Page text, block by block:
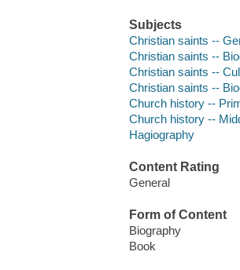
Subjects
Christian saints --
Christian saints --
Christian saints --
Christian saints --
Church history --
Church history --
Hagiography
Content Rating
General
Form of Content
Biography
Book